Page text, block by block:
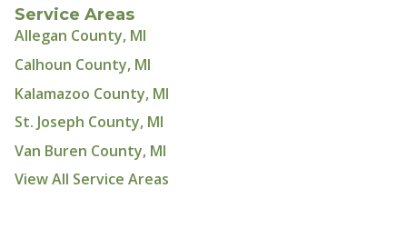
Service Areas
Allegan County, MI
Calhoun County, MI
Kalamazoo County, MI
St. Joseph County, MI
Van Buren County, MI
View All Service Areas